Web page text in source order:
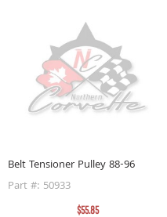
Belt Tensioner Pulley 88-96
Part #: 50933
$55.85